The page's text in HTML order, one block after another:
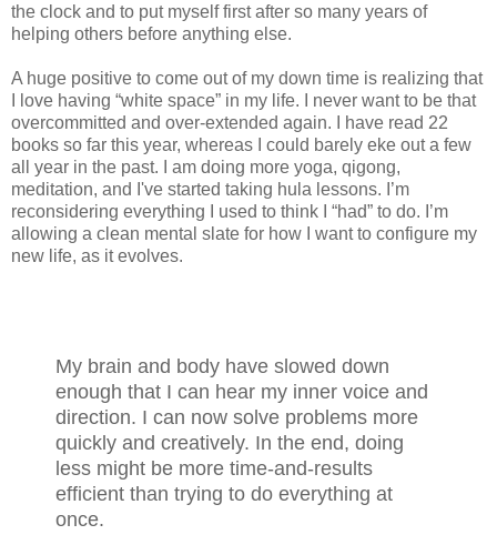
the clock and to put myself first after so many years of
helping others before anything else.
A huge positive to come out of my down time is realizing that
I love having “white space” in my life. I never want to be that
overcommitted and over-extended again. I have read 22
books so far this year, whereas I could barely eke out a few
all year in the past. I am doing more yoga, qigong,
meditation, and I've started taking hula lessons. I’m
reconsidering everything I used to think I “had” to do. I’m
allowing a clean mental slate for how I want to configure my
new life, as it evolves.
My brain and body have slowed down
enough that I can hear my inner voice and
direction. I can now solve problems more
quickly and creatively. In the end, doing
less might be more time-and-results
efficient than trying to do everything at
once.